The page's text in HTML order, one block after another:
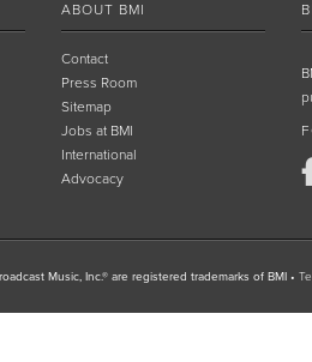
ABOUT BMI
Contact
Press Room
Sitemap
Jobs at BMI
International
Advocacy
Music, Inc.® are registered trademarks of BMI •